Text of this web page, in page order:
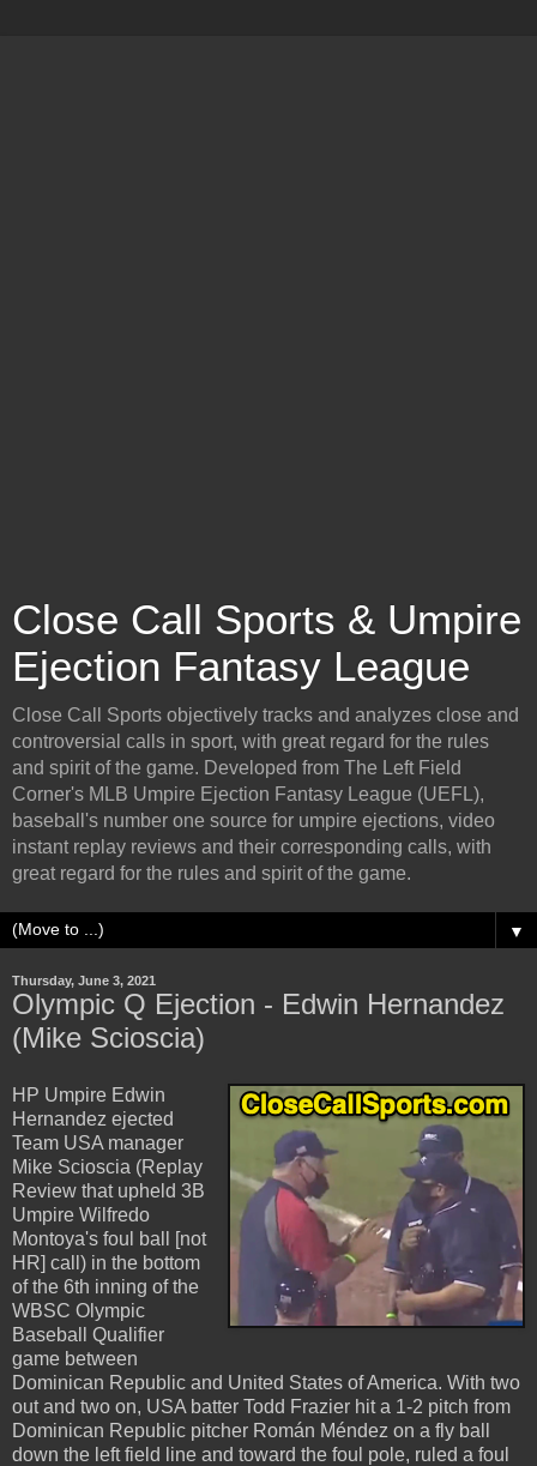
Close Call Sports & Umpire
Ejection Fantasy League
Close Call Sports objectively tracks and analyzes close and
controversial calls in sport, with great regard for the rules
and spirit of the game. Developed from The Left Field
Corner's MLB Umpire Ejection Fantasy League (UEFL),
baseball's number one source for umpire ejections, video
instant replay reviews and their corresponding calls, with
great regard for the rules and spirit of the game.
▼
Thursday, June 3, 2021
Olympic Q Ejection - Edwin Hernandez
(Mike Scioscia)
HP Umpire Edwin
Hernandez ejected
Team USA manager
Mike Scioscia (Replay
Review that upheld 3B
Umpire Wilfredo
Montoya's foul ball [not
HR] call) in the bottom
of the 6th inning of the
WBSC Olympic
Baseball Qualifier
game between
Dominican Republic and United States of America. With two
out and two on, USA batter Todd Frazier hit a 1-2 pitch from
Dominican Republic pitcher Román Méndez on a fly ball
down the left field line and toward the foul pole, ruled a foul